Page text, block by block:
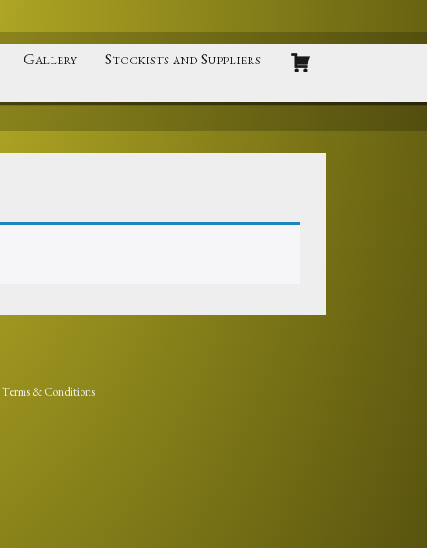
Gallery Stockists and Suppliers
Terms & Conditions